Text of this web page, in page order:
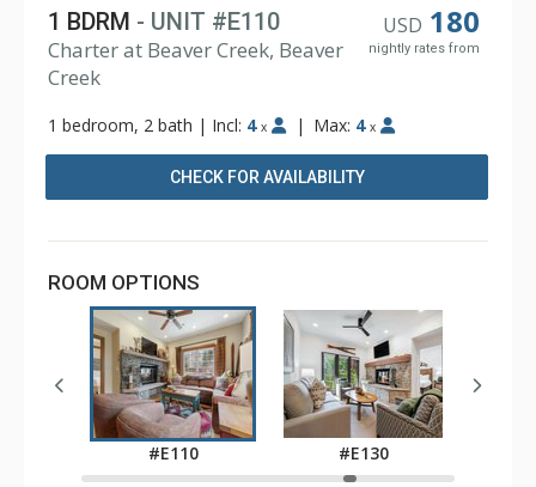
USD 180
nightly rates from
1 BDRM - UNIT #E110
Charter at Beaver Creek, Beaver
Creek
1 bedroom, 2 bath | Incl: 4 x | Max: 4 x
CHECK FOR AVAILABILITY
ROOM OPTIONS
#E110
#E130